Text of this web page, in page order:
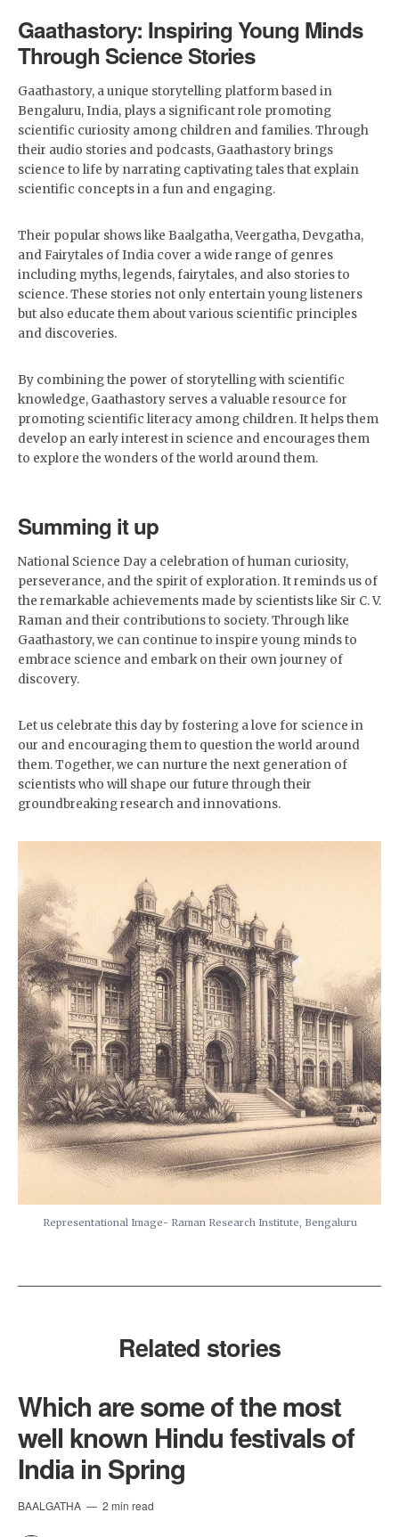
Gaathastory: Inspiring Young Minds
Through Science Stories
Gaathastory, a unique storytelling platform based in
Bengaluru, India, plays a significant role promoting
scientific curiosity among children and families. Through
their audio stories and podcasts, Gaathastory brings
science to life by narrating captivating tales that explain
scientific concepts in a fun and engaging.
Their popular shows like Baalgatha, Veergatha, Devgatha,
and Fairytales of India cover a wide range of genres
including myths, legends, fairytales, and also stories to
science. These stories not only entertain young listeners
but also educate them about various scientific principles
and discoveries.
By combining the power of storytelling with scientific
knowledge, Gaathastory serves a valuable resource for
promoting scientific literacy among children. It helps them
develop an early interest in science and encourages them
to explore the wonders of the world around them.
Summing it up
National Science Day a celebration of human curiosity,
perseverance, and the spirit of exploration. It reminds us of
the remarkable achievements made by scientists like Sir C. V.
Raman and their contributions to society. Through like
Gaathastory, we can continue to inspire young minds to
embrace science and embark on their own journey of
discovery.
Let us celebrate this day by fostering a love for science in
our and encouraging them to question the world around
them. Together, we can nurture the next generation of
scientists who will shape our future through their
groundbreaking research and innovations.
Representational Image- Raman Research Institute, Bengaluru
Related stories
Which are some of the most
well known Hindu festivals of
India in Spring
BAALGATHA 2 min read